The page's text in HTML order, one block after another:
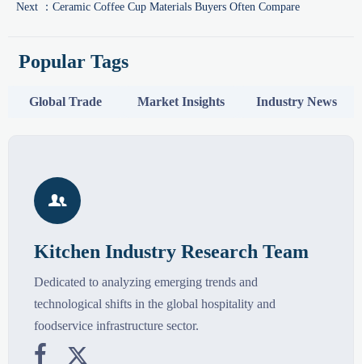
Next ： Ceramic Coffee Cup Materials Buyers Often Compare
Popular Tags
Global Trade Market Insights Industry News

Kitchen Industry Research Team
Dedicated to analyzing emerging trends and
technological shifts in the global hospitality and
foodservice infrastructure sector.
 